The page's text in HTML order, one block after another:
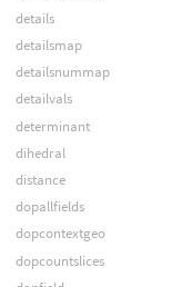
details
detailsmap
detailsnummap
detailvals
determinant
dihedral
distance
dopallfields
dopcontextgeo
dopcountslices